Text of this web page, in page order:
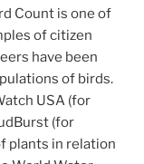
Count is one of
of citizen
have been
of birds.
USA (for
(for
plants in relation